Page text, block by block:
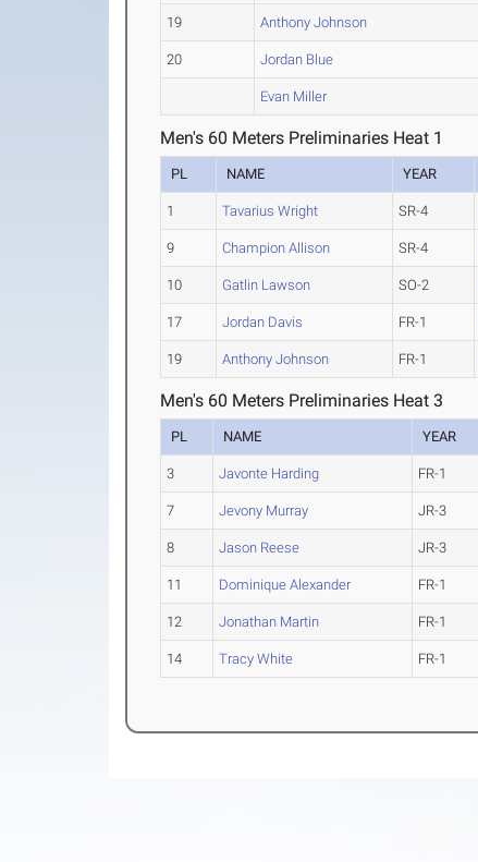
19 Anthony Johnson
20 Jordan Blue
Evan Miller
Men's 60 Meters Preliminaries Heat 1
PL NAME YEAR
1 Tavarius Wright SR-4
9 Champion Allison SR-4
10 Gatlin Lawson SO-2
17 Jordan Davis FR-1
19 Anthony Johnson FR-1
Men's 60 Meters Preliminaries Heat 3
PL NAME YEAR
3 Javonte Harding FR-1
7 Jevony Murray JR-3
8 Jason Reese JR-3
11 Dominique Alexander FR-1
12 Jonathan Martin FR-1
14 Tracy White FR-1